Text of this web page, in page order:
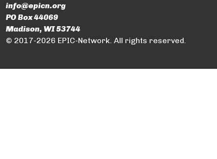
info@epicn.org
PO Box 44069
Madison, WI 53744
© 2017-2026 EPIC-Network. All rights reserved.